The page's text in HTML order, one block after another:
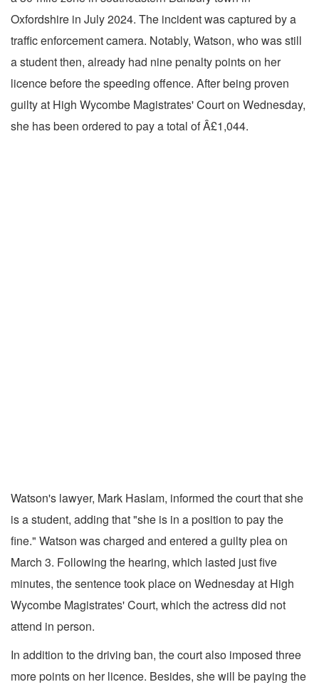
Oxfordshire in July 2024. The incident was captured by a
traffic enforcement camera. Notably, Watson, who was still
a student then, already had nine penalty points on her
licence before the speeding offence. After being proven
guilty at High Wycombe Magistrates' Court on Wednesday,
she has been ordered to pay a total of Â£1,044.
Watson's lawyer, Mark Haslam, informed the court that she
is a student, adding that "she is in a position to pay the
fine." Watson was charged and entered a guilty plea on
March 3. Following the hearing, which lasted just five
minutes, the sentence took place on Wednesday at High
Wycombe Magistrates' Court, which the actress did not
attend in person.
In addition to the driving ban, the court also imposed three
more points on her licence. Besides, she will be paying the